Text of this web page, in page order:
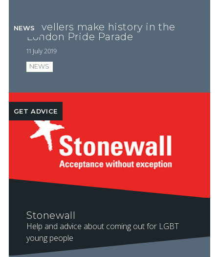
Travellers make history in the
London Pride Parade
11 July 2019
NEWS
NEWS
Stonewall
Help and advice about coming out for LGBT
young people
GET ADVICE